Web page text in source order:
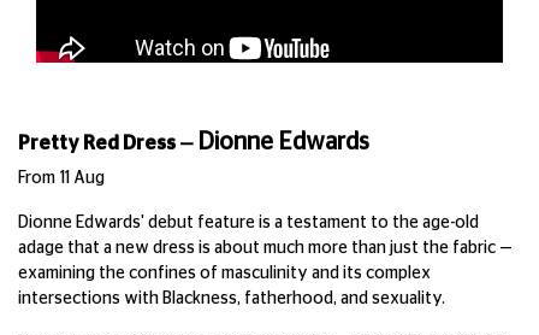
Pretty Red Dress — Dionne Edwards
From 11 Aug
Dionne Edwards' debut feature is a testament to the age-old
adage that a new dress is about much more than just the fabric —
examining the confines of masculinity and its complex
intersections with Blackness, fatherhood, and sexuality.